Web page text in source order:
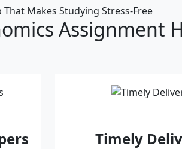
That Makes Studying Stress‑Free
Assignment
Timely